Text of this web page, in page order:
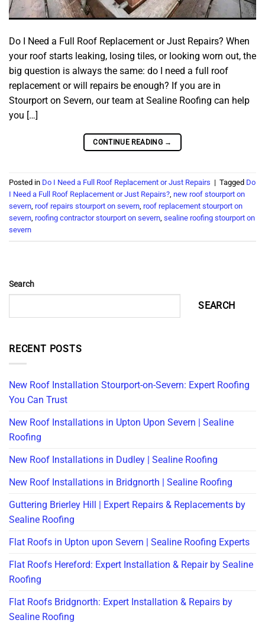
Do I Need a Full Roof Replacement or Just Repairs? When
your roof starts leaking, losing tiles, or looking worn out, the
big question is always the same: do I need a full roof
replacement or will repairs be enough? If you are in
Stourport on Severn, our team at Sealine Roofing can help
you […]
CONTINUE READING →
Posted in Do I Need a Full Roof Replacement or Just Repairs | Tagged Do
I Need a Full Roof Replacement or Just Repairs? new roof stourport on
severn roof repairs stourport on severn roof replacement stourport on
severn roofing contractor stourport on severn sealine roofing stourport on
severn
Search
SEARCH
RECENT POSTS
New Roof Installation Stourport-on-Severn: Expert Roofing
You Can Trust
New Roof Installations in Upton Upon Severn | Sealine
Roofing
New Roof Installations in Dudley | Sealine Roofing
New Roof Installations in Bridgnorth | Sealine Roofing
Guttering Brierley Hill | Expert Repairs & Replacements by
Sealine Roofing
Flat Roofs in Upton upon Severn | Sealine Roofing Experts
Flat Roofs Hereford: Expert Installation & Repair by Sealine
Roofing
Flat Roofs Bridgnorth: Expert Installation & Repairs by
Sealine Roofing